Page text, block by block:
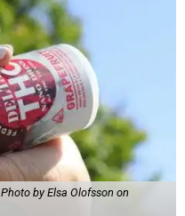
Photo by Elsa Olofsson on